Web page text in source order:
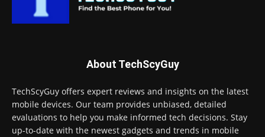
About TechScyGuy
TechScyGuy offers expert reviews and insights on the latest
mobile devices. Our team provides unbiased, detailed
evaluations to help you make informed tech decisions. Stay
up-to-date with the newest gadgets and trends in mobile